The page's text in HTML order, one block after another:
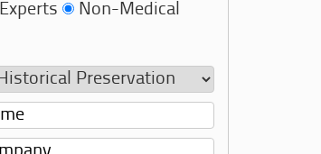
Non-Medical